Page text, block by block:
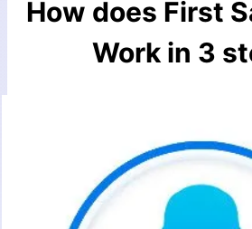
How does First
Work in 3